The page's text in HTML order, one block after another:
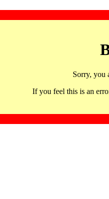
Sorry, you
If you feel this is an